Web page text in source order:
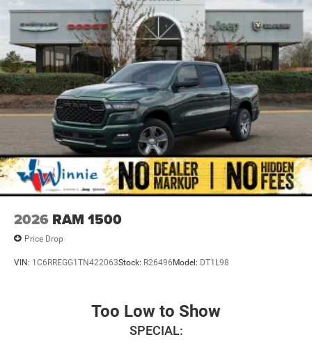
2026 RAM 1500
Price Drop
VIN: 1C6RREGG1TN422063Stock: R26496 Model: DT1L98
Too Low to Show
SPECIAL: